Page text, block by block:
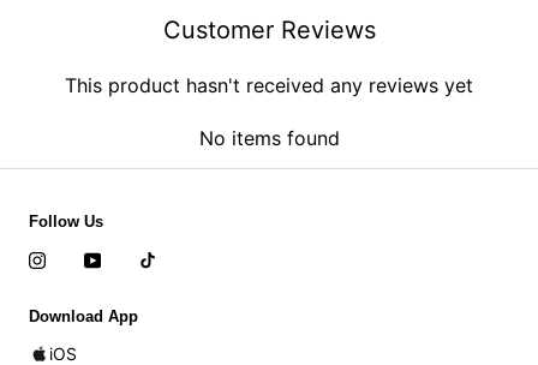
Customer Reviews
This product hasn't received any reviews yet
No items found
Follow Us
Download App
iOS